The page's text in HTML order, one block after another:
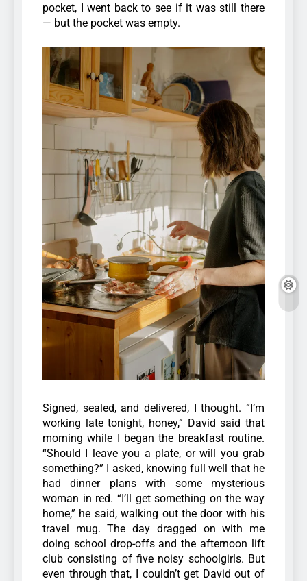
pocket, I went back to see if it was still there
— but the pocket was empty.
Signed, sealed, and delivered, I thought. “I’m
working late tonight, honey,” David said that
morning while I began the breakfast routine.
“Should I leave you a plate, or will you grab
something?” I asked, knowing full well that he
had dinner plans with some mysterious
woman in red. “I’ll get something on the way
home,” he said, walking out the door with his
travel mug.The day dragged on with me
doing school drop-offs and the afternoon lift
club consisting of five noisy schoolgirls. But
even through that, I couldn’t get David out of